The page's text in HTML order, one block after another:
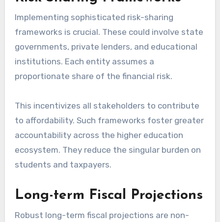
Implementing sophisticated risk-sharing
frameworks is crucial. These could involve state
governments, private lenders, and educational
institutions. Each entity assumes a
proportionate share of the financial risk.
This incentivizes all stakeholders to contribute
to affordability. Such frameworks foster greater
accountability across the higher education
ecosystem. They reduce the singular burden on
students and taxpayers.
Long-term Fiscal Projections
Robust long-term fiscal projections are non-